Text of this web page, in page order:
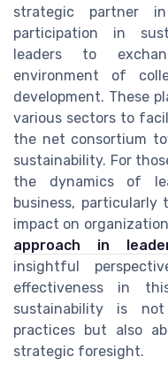
strategic partner
participation in
leaders to
environment of
development. These
various sectors to
the net consortium
sustainability. For
the dynamics of
business,
impact on
approach in
insightful
effectiveness in
sustainability is
practices but also
strategic foresight.